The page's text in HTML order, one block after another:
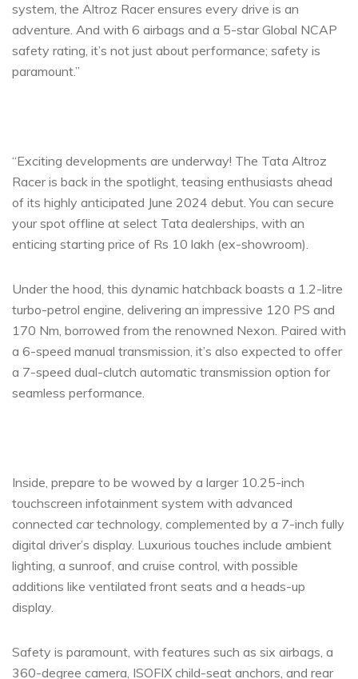
system, the Altroz Racer ensures every drive is an
adventure. And with 6 airbags and a 5-star Global NCAP
safety rating, it’s not just about performance; safety is
paramount.”
“Exciting developments are underway! The Tata Altroz
Racer is back in the spotlight, teasing enthusiasts ahead
of its highly anticipated June 2024 debut. You can secure
your spot offline at select Tata dealerships, with an
enticing starting price of Rs 10 lakh (ex-showroom).
Under the hood, this dynamic hatchback boasts a 1.2-litre
turbo-petrol engine, delivering an impressive 120 PS and
170 Nm, borrowed from the renowned Nexon. Paired with
a 6-speed manual transmission, it’s also expected to offer
a 7-speed dual-clutch automatic transmission option for
seamless performance.
Inside, prepare to be wowed by a larger 10.25-inch
touchscreen infotainment system with advanced
connected car technology, complemented by a 7-inch fully
digital driver’s display. Luxurious touches include ambient
lighting, a sunroof, and cruise control, with possible
additions like ventilated front seats and a heads-up
display.
Safety is paramount, with features such as six airbags, a
360-degree camera, ISOFIX child-seat anchors, and rear